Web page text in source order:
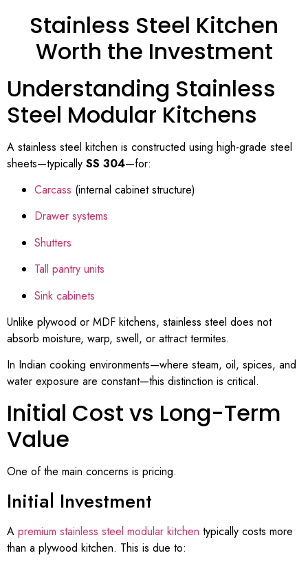
Stainless Steel Kitchen
Worth the Investment
Understanding Stainless
Steel Modular Kitchens
A stainless steel kitchen is constructed using high-grade steel
sheets—typically SS 304—for:
Carcass (internal cabinet structure)
Drawer systems
Shutters
Tall pantry units
Sink cabinets
Unlike plywood or MDF kitchens, stainless steel does not
absorb moisture, warp, swell, or attract termites.
In Indian cooking environments—where steam, oil, spices, and
water exposure are constant—this distinction is critical.
Initial Cost vs Long-Term
Value
One of the main concerns is pricing.
Initial Investment
A premium stainless steel modular kitchen typically costs more
than a plywood kitchen. This is due to: